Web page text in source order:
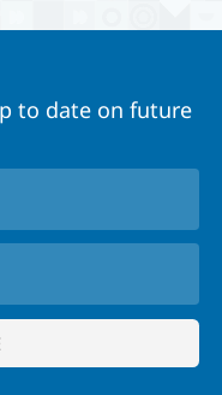
to date on future